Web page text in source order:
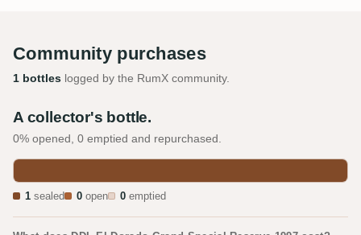
Community purchases
1 bottles logged by the RumX community.
A collector's bottle.
0% opened, 0 emptied and repurchased.
1 sealed 0 open 0 emptied